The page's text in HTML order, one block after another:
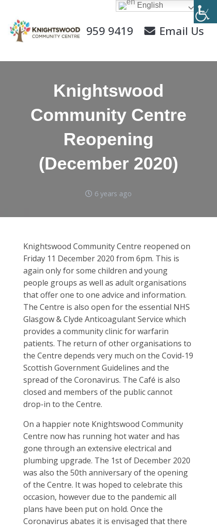
0141 959 9419 Email Us
Knightswood
Community Centre
Reopening
(December 2020)
6 years ago
Knightswood Community Centre reopened on
Friday 11 December 2020 from 6pm. This is
again only for some children and young
people groups as well as adult organisations
that offer one to one advice and information.
The Centre is also open for the essential NHS
Glasgow & Clyde Anticoagulant Service which
provides a community clinic for warfarin
patients. The return of other organisations to
the Centre depends very much on the Covid-19
Scottish Government Guidelines and the
spread of the Coronavirus. The Café is also
closed and members of the public cannot
drop-in to the Centre.
On a happier note Knightswood Community
Centre now has running hot water and has
gone through an extensive electrical and
plumbing upgrade. The 1st of December 2020
was also the 50th anniversary of the opening
of the Centre. It was hoped to celebrate this
occasion, however due to the pandemic all
plans have been put on hold. Once the
Coronavirus abates it is envisaged that there
English